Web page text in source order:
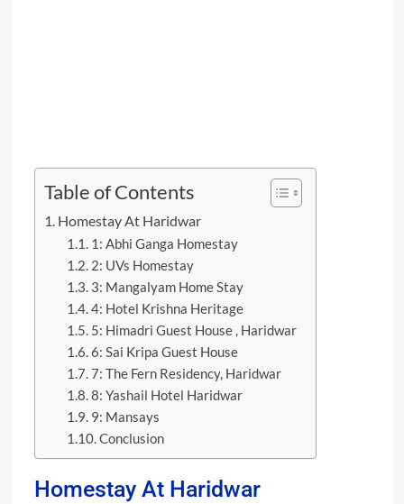
Table of Contents
Homestay At Haridwar
1: Abhi Ganga Homestay
2: UVs Homestay
3: Mangalyam Home Stay
4: Hotel Krishna Heritage
5: Himadri Guest House , Haridwar
6: Sai Kripa Guest House
7: The Fern Residency, Haridwar
8: Yashail Hotel Haridwar
9: Mansays
Conclusion
Homestay At Haridwar